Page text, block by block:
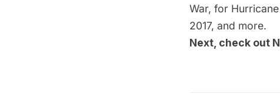
War, for
2017, and more.
Next, check out